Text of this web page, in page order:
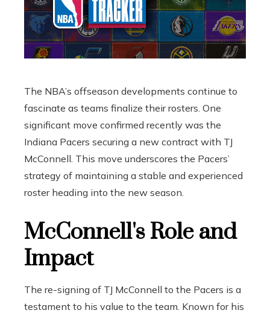
The NBA’s offseason developments continue to
fascinate as teams finalize their rosters. One
significant move confirmed recently was the
Indiana Pacers securing a new contract with TJ
McConnell. This move underscores the Pacers’
strategy of maintaining a stable and experienced
roster heading into the new season.
McConnell's Role and
Impact
The re-signing of TJ McConnell to the Pacers is a
testament to his value to the team. Known for his